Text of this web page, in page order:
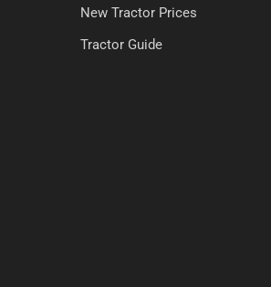
New Tractor Prices
Tractor Guide